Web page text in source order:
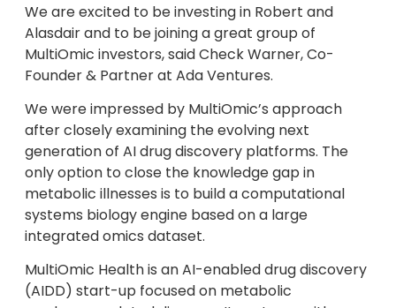
We are excited to be investing in Robert and
Alasdair and to be joining a great group of
MultiOmic investors, said Check Warner, Co-
Founder & Partner at Ada Ventures.
We were impressed by MultiOmic’s approach
after closely examining the evolving next
generation of AI drug discovery platforms. The
only option to close the knowledge gap in
metabolic illnesses is to build a computational
systems biology engine based on a large
integrated omics dataset.
MultiOmic Health is an AI-enabled drug discovery
(AIDD) start-up focused on metabolic